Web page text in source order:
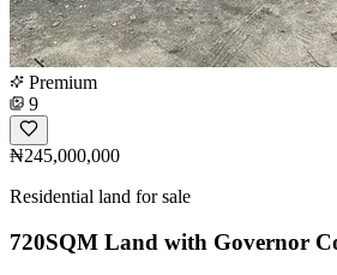
Premium
9
₦245,000,000
Residential land for sale
720SQM Land with Governor